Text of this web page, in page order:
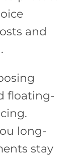
and
floating-
long-
stay